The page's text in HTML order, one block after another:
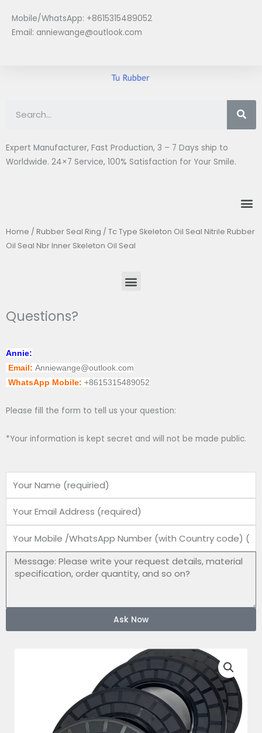
content
Mobile/WhatsApp: +8615315489052
Email: anniewange@outlook.com
Expert Manufacturer, Fast Production, 3 – 7 Days ship to
Worldwide. 24×7 Service, 100% Satisfaction for Your Smile.
Home / Rubber Seal Ring / Tc Type Skeleton Oil Seal Nitrile Rubber
Oil Seal Nbr Inner Skeleton Oil Seal
Menu
Questions?
Annie:
Email: Anniewange@outlook.com
WhatsApp Mobile: +8615315489052
Please fill the form to tell us your question:
*Your information is kept secret and will not be made public.
number
Message
Ask Now